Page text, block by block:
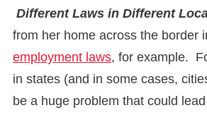
Different Laws in Different
from her home across the border
employment laws, for example.
in states (and in some cases,
be a huge problem that could